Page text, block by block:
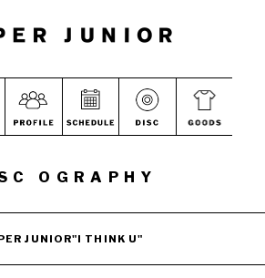
OGRAPHY
JUNIOR"I THINK U"